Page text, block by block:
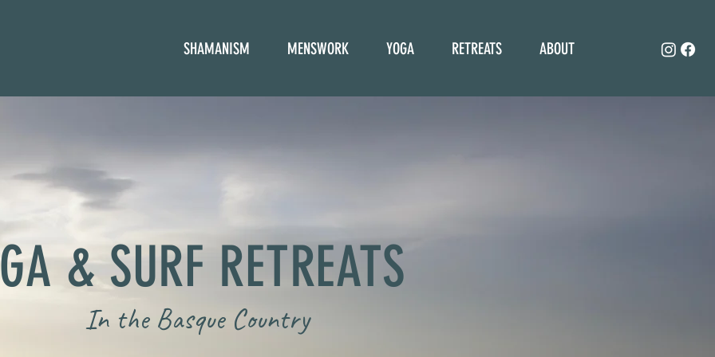
SHAMANISM MENSWORK YOGA RETREATS ABOUT
& SURF RETREATS
In the Basque Country